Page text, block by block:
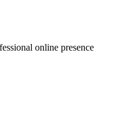
online presence